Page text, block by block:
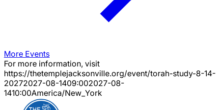
More Events
For more information, visit
https://thetemplejacksonville.org/event/torah-study-8-14-
20272027-08-1409:002027-08-
1410:00America/New_York